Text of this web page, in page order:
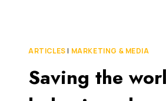
ARTICLES | MARKETING & MEDIA
Saving the